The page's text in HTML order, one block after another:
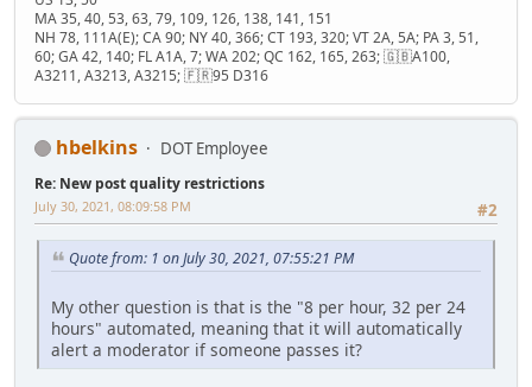
MA 35, 40, 53, 63, 79, 109, 126, 138, 141, 151
NH 78, 111A(E); CA 90; NY 40, 366; CT 193, 320; VT 2A, 5A; PA 3, 51,
60; GA 42, 140; FL A1A, 7; WA 202; QC 162, 165, 263; 🇬🇧A100,
A3211, A3213, A3215; 🇫🇷95 D316
hbelkins DOT Employee
Re: New post quality restrictions
#2
July 30, 2021, 08:09:58 PM
Quote from: 1 on July 30, 2021, 07:55:21 PM
My other question is that is the "8 per hour, 32 per 24
hours" automated, meaning that it will automatically
alert a moderator if someone passes it?